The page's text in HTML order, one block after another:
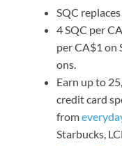
SQC
4 SQC per
per CA$1 on
ons.
Earn up to
credit card
from
Starbucks,